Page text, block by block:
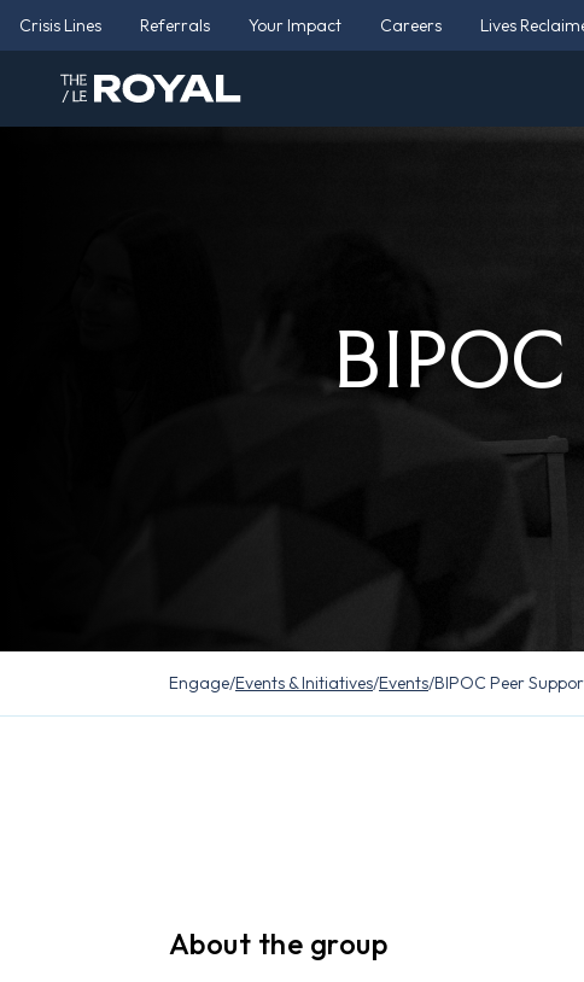
Crisis Lines Referrals Your Impact Careers Lives
Engage/Events & Initiatives/Events/BIPOC Peer
About the group